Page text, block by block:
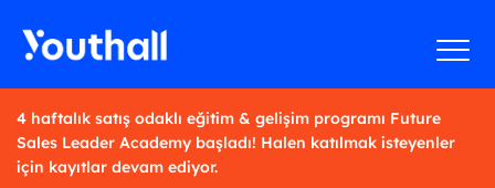
4 haftalık satış odaklı eğitim & gelişim programı Future
Sales Leader Academy başladı! Halen katılmak isteyenler
için kayıtlar devam ediyor.